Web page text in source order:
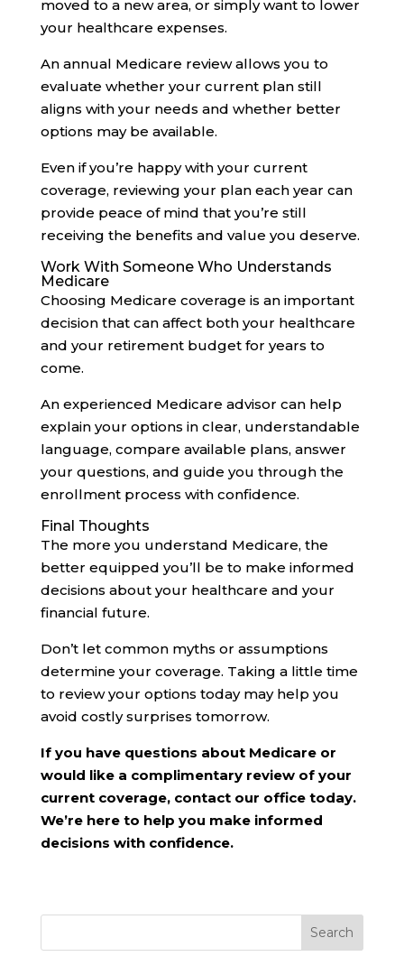
moved to a new area, or simply want to lower
your healthcare expenses.
An annual Medicare review allows you to
evaluate whether your current plan still
aligns with your needs and whether better
options may be available.
Even if you’re happy with your current
coverage, reviewing your plan each year can
provide peace of mind that you’re still
receiving the benefits and value you deserve.
Work With Someone Who Understands
Medicare
Choosing Medicare coverage is an important
decision that can affect both your healthcare
and your retirement budget for years to
come.
An experienced Medicare advisor can help
explain your options in clear, understandable
language, compare available plans, answer
your questions, and guide you through the
enrollment process with confidence.
Final Thoughts
The more you understand Medicare, the
better equipped you’ll be to make informed
decisions about your healthcare and your
financial future.
Don’t let common myths or assumptions
determine your coverage. Taking a little time
to review your options today may help you
avoid costly surprises tomorrow.
If you have questions about Medicare or
would like a complimentary review of your
current coverage, contact our office today.
We’re here to help you make informed
decisions with confidence.